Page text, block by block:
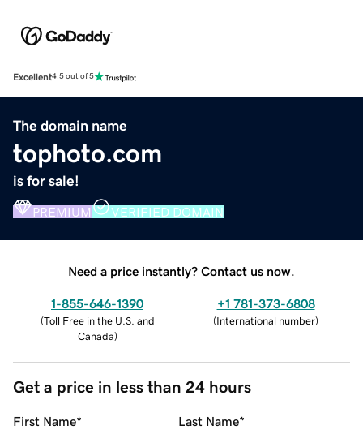
Excellent4.5 out of 5
The domain name
tophoto.com
is for sale!
PREMIUM VERIFIED DOMAIN
Need a price instantly? Contact us now.
1-855-646-1390
(Toll Free in the U.S. and
Canada)
+1 781-373-6808
(International number)
Get a price in less than 24 hours
First Name* Last Name*